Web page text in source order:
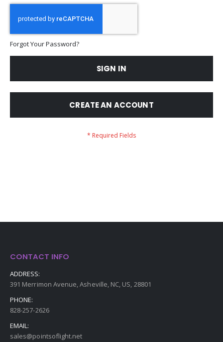
Forgot Your Password?
SIGN IN
CREATE AN ACCOUNT
CONTACT INFO
ADDRESS:
391 Merrimon Avenue, Asheville, NC, US, 28801
PHONE:
828-257-2626
EMAIL:
sales@pointsoflight.net